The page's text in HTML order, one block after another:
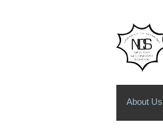
About Us